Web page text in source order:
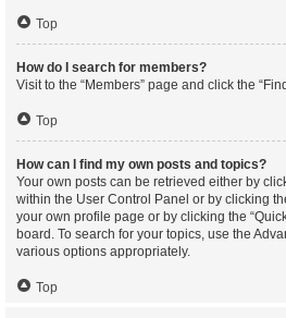
Top
How do I search for members?
Visit to the “Members” page and click the
Top
How can I find my own posts and topics?
Your own posts can be retrieved either by
within the User Control Panel or by clicking
your own profile page or by clicking the
board. To search for your topics, use the
various options appropriately.
Top